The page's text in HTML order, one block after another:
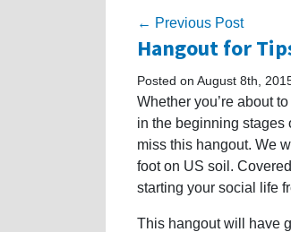
← Previous Post
Hangout for
Posted on August 8th,
Whether you’re about
in the beginning stages
miss this hangout. We
foot on US soil.
starting your social life
This hangout will have